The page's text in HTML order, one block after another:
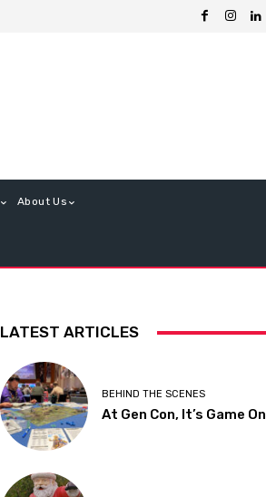
About Us
LATEST ARTICLES
BEHIND THE SCENES
At Gen Con, It’s Game On